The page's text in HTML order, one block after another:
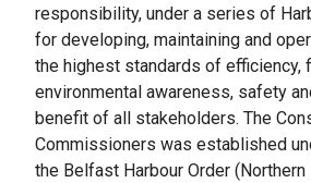
responsibility, under a series of
for developing, maintaining and
the highest standards of efficiency,
environmental awareness, safety
benefit of all stakeholders. The
Commissioners was established
the Belfast Harbour Order (Northern